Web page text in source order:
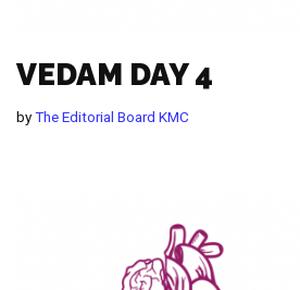
VEDAM DAY 4
byThe Editorial Board KMC